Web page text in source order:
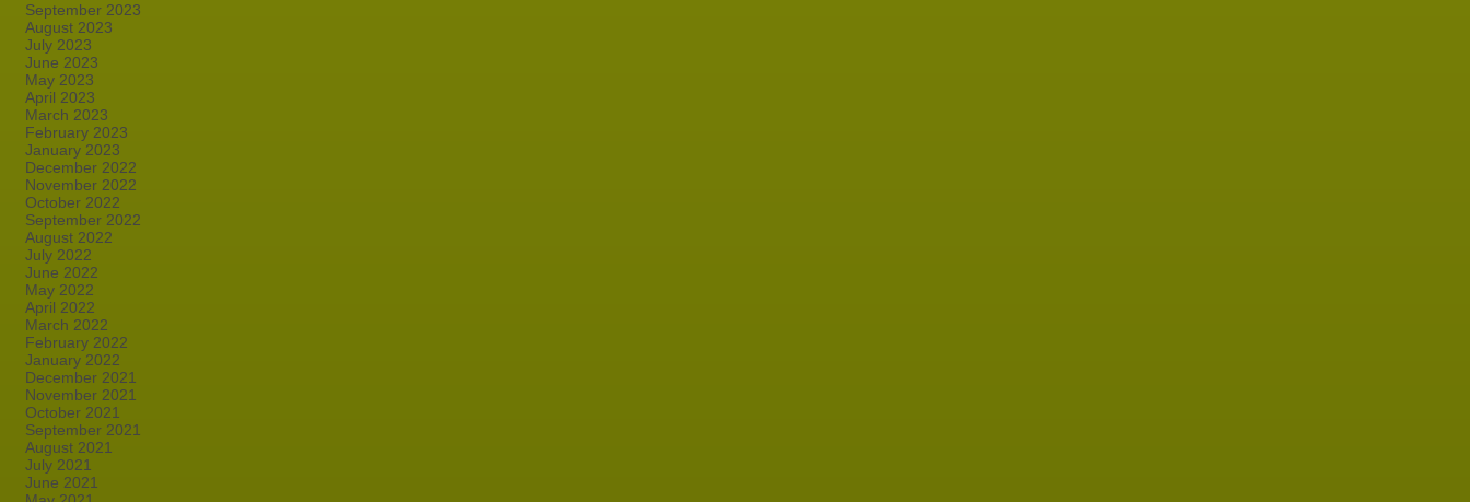
September 2023
August 2023
July 2023
June 2023
May 2023
April 2023
March 2023
February 2023
January 2023
December 2022
November 2022
October 2022
September 2022
August 2022
July 2022
June 2022
May 2022
April 2022
March 2022
February 2022
January 2022
December 2021
November 2021
October 2021
September 2021
August 2021
July 2021
June 2021